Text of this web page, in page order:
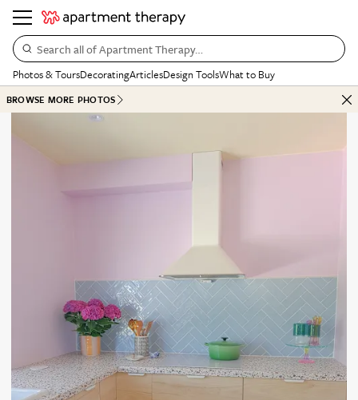
Search all of Apartment Therapy…
Photos & ToursDecoratingArticlesDesign ToolsWhat to Buy
BROWSE MORE PHOTOS